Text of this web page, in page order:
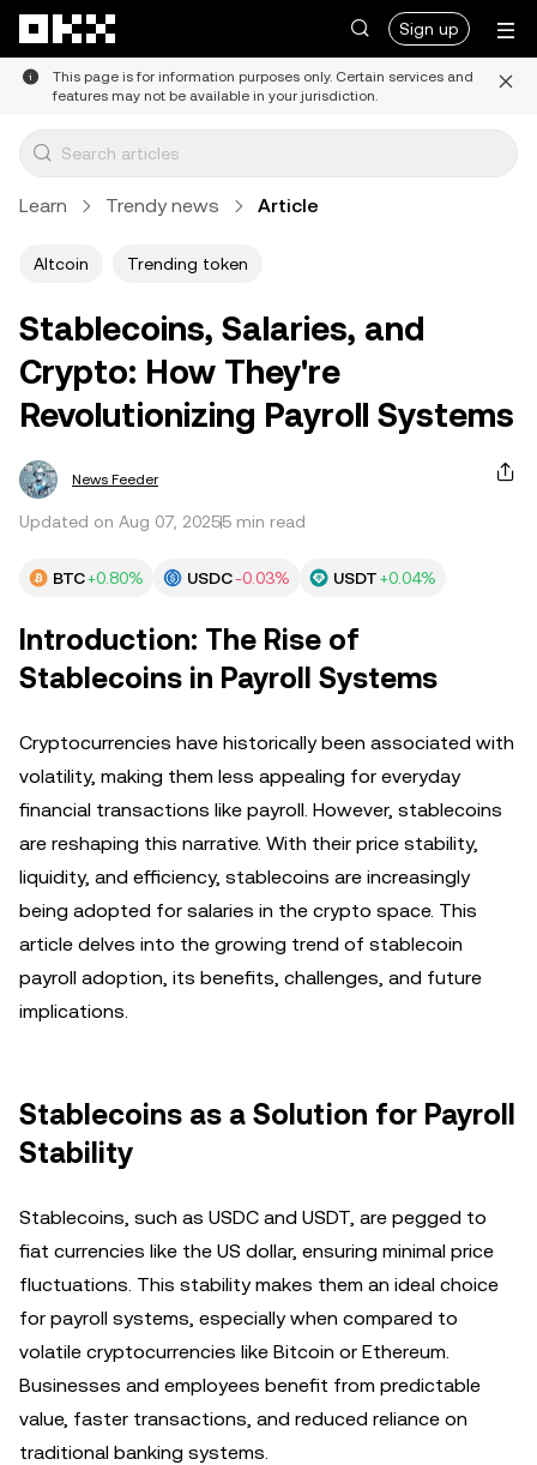
Sign up
This page is for information purposes only. Certain services and
features may not be available in your jurisdiction.
Learn Trendy news Article
Altcoin Trending token
Stablecoins, Salaries, and
Crypto: How They're
Revolutionizing Payroll Systems
News Feeder
Updated on Aug 07, 20255 min read
BTC+0.80% USDC-0.03% USDT+0.04%
Introduction: The Rise of
Stablecoins in Payroll Systems
Cryptocurrencies have historically been associated with
volatility, making them less appealing for everyday
financial transactions like payroll. However, stablecoins
are reshaping this narrative. With their price stability,
liquidity, and efficiency, stablecoins are increasingly
being adopted for salaries in the crypto space. This
article delves into the growing trend of stablecoin
payroll adoption, its benefits, challenges, and future
implications.
Stablecoins as a Solution for Payroll
Stability
Stablecoins, such as USDC and USDT, are pegged to
fiat currencies like the US dollar, ensuring minimal price
fluctuations. This stability makes them an ideal choice
for payroll systems, especially when compared to
volatile cryptocurrencies like Bitcoin or Ethereum.
Businesses and employees benefit from predictable
value, faster transactions, and reduced reliance on
traditional banking systems.